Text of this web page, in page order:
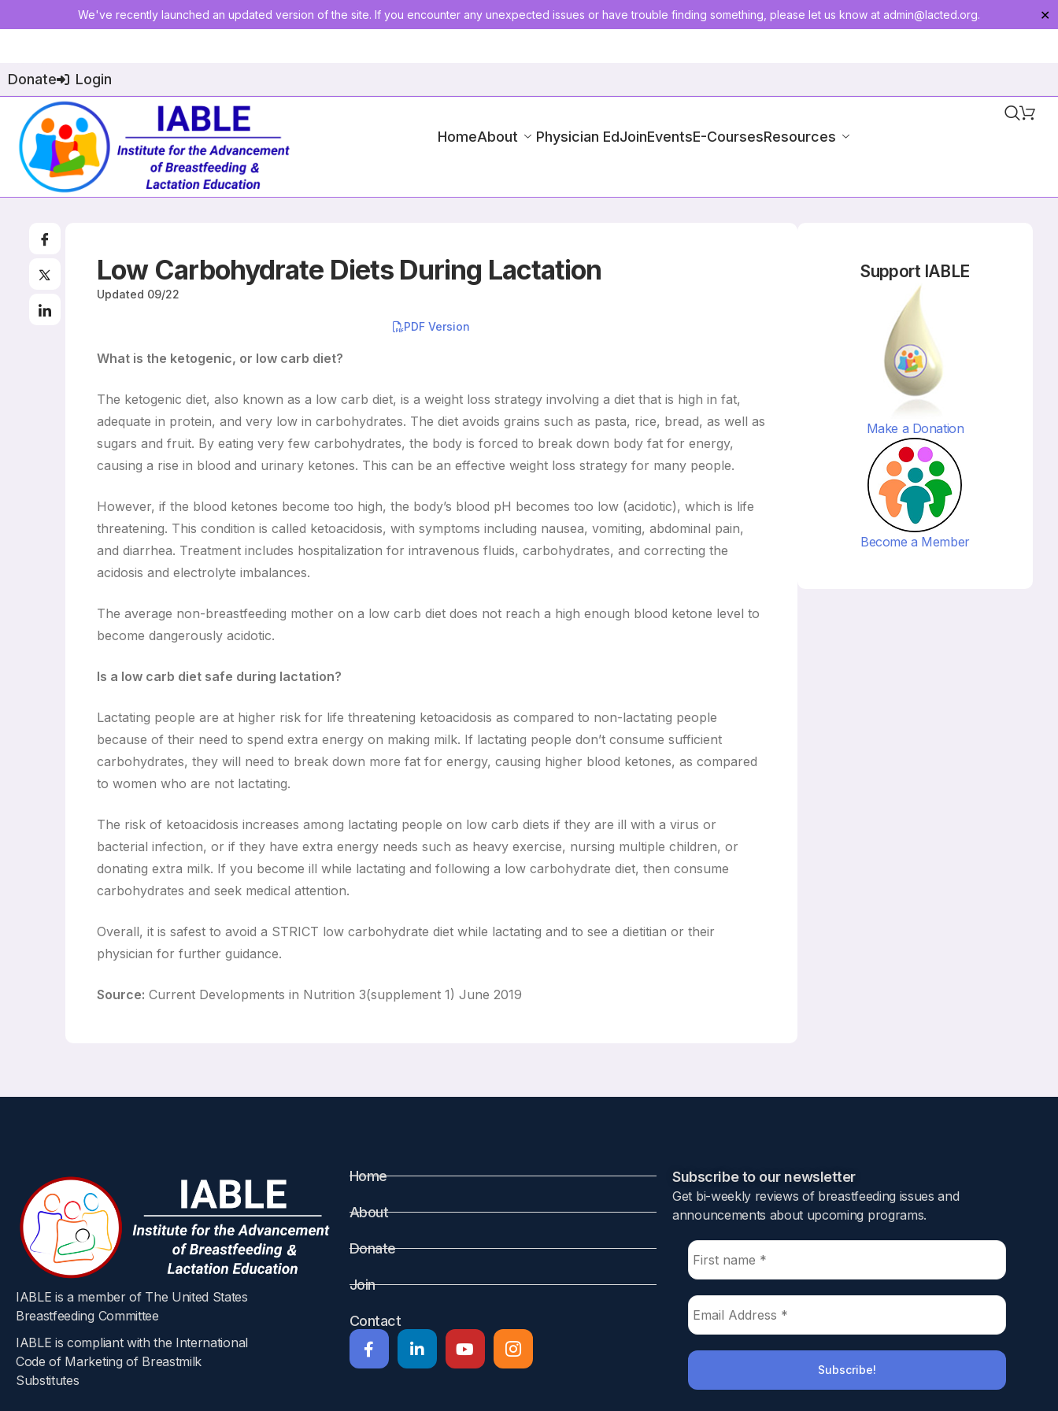
We've recently launched an updated version of the site. If you encounter any unexpected issues or have trouble finding something, please let us know at admin@lacted.org. ✕
Donate Login
HomeAbout Physician EdJoinEventsE-CoursesResources
Low Carbohydrate Diets During Lactation
Updated 09/22
PDF Version
What is the ketogenic, or low carb diet?
The ketogenic diet, also known as a low carb diet, is a weight loss strategy involving a diet that is high in fat,
adequate in protein, and very low in carbohydrates. The diet avoids grains such as pasta, rice, bread, as well as
sugars and fruit. By eating very few carbohydrates, the body is forced to break down body fat for energy,
causing a rise in blood and urinary ketones. This can be an effective weight loss strategy for many people.
However, if the blood ketones become too high, the body’s blood pH becomes too low (acidotic), which is life
threatening. This condition is called ketoacidosis, with symptoms including nausea, vomiting, abdominal pain,
and diarrhea. Treatment includes hospitalization for intravenous fluids, carbohydrates, and correcting the
acidosis and electrolyte imbalances.
The average non-breastfeeding mother on a low carb diet does not reach a high enough blood ketone level to
become dangerously acidotic.
Is a low carb diet safe during lactation?
Lactating people are at higher risk for life threatening ketoacidosis as compared to non-lactating people
because of their need to spend extra energy on making milk. If lactating people don’t consume sufficient
carbohydrates, they will need to break down more fat for energy, causing higher blood ketones, as compared
to women who are not lactating.
The risk of ketoacidosis increases among lactating people on low carb diets if they are ill with a virus or
bacterial infection, or if they have extra energy needs such as heavy exercise, nursing multiple children, or
donating extra milk. If you become ill while lactating and following a low carbohydrate diet, then consume
carbohydrates and seek medical attention.
Overall, it is safest to avoid a STRICT low carbohydrate diet while lactating and to see a dietitian or their
physician for further guidance.
Source: Current Developments in Nutrition 3(supplement 1) June 2019
Support IABLE
Make a Donation
Become a Member
IABLE is a member of The United States
Breastfeeding Committee
IABLE is compliant with the International
Code of Marketing of Breastmilk
Substitutes​
Home
About
Donate
Join
Contact
Subscribe to our newsletter​
Get bi-weekly reviews of breastfeeding issues and
announcements about upcoming programs.​